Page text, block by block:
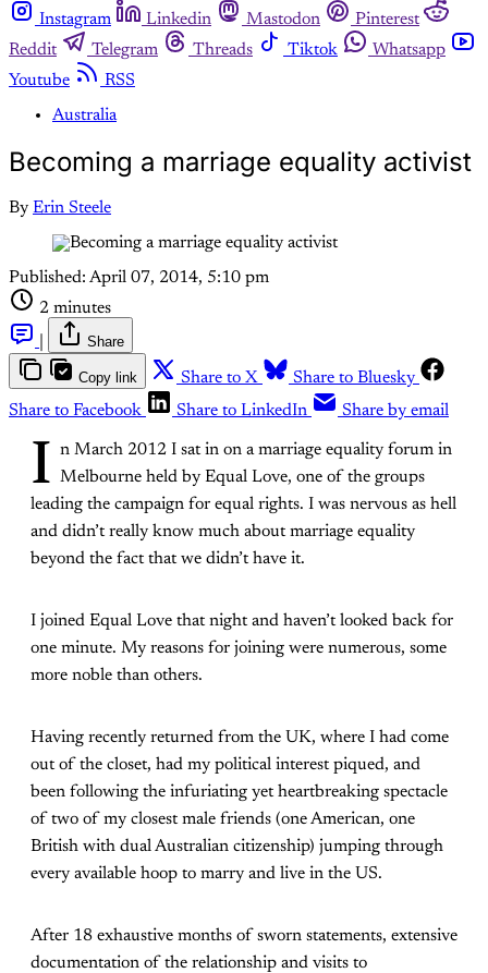
Instagram
Linkedin Mastodon
Pinterest
Reddit
Telegram Threads Tiktok
Whatsapp
Youtube
RSS
Australia
Becoming a marriage equality activist
By Erin Steele
Published: April 07, 2014, 5:10 pm
2 minutes
Share
Copy link Share to X
Share to Bluesky
Share to Facebook
Share to LinkedIn Share by email
I n March 2012 I sat in on a marriage equality forum in
Melbourne held by Equal Love, one of the groups
leading the campaign for equal rights. I was nervous as hell
and didn’t really know much about marriage equality
beyond the fact that we didn’t have it.
I joined Equal Love that night and haven’t looked back for
one minute. My reasons for joining were numerous, some
more noble than others.
Having recently returned from the UK, where I had come
out of the closet, had my political interest piqued, and
been following the infuriating yet heartbreaking spectacle
of two of my closest male friends (one American, one
British with dual Australian citizenship) jumping through
every available hoop to marry and live in the US.
After 18 exhaustive months of sworn statements, extensive
documentation of the relationship and visits to